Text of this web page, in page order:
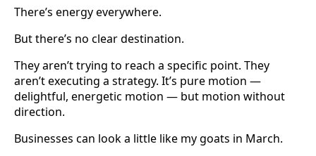
There’s energy everywhere.
But there’s no clear destination.
They aren’t trying to reach a specific point. They
aren’t executing a strategy. It’s pure motion —
delightful, energetic motion — but motion without
direction.
Businesses can look a little like my goats in March.